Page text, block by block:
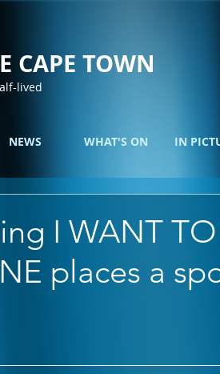
CAPE TOWN
lived
NEWS WHAT'S ON IN
I WANT
places a